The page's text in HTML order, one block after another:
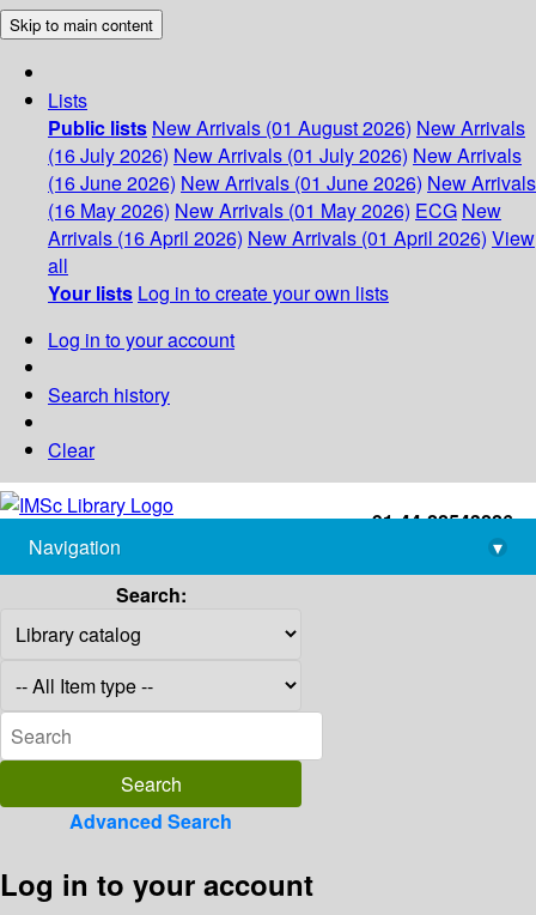
Skip to main content
Lists
Public lists New Arrivals (01 August 2026) New Arrivals
(16 July 2026) New Arrivals (01 July 2026) New Arrivals
(16 June 2026) New Arrivals (01 June 2026) New Arrivals
(16 May 2026) New Arrivals (01 May 2026) ECG New
Arrivals (16 April 2026) New Arrivals (01 April 2026) View
all
Your lists Log in to create your own lists
Log in to your account
Search history
Clear
+91-44-22543226
library@imsc.res.in
Navigation
▾
Search:
Advanced Search
Log in to your account